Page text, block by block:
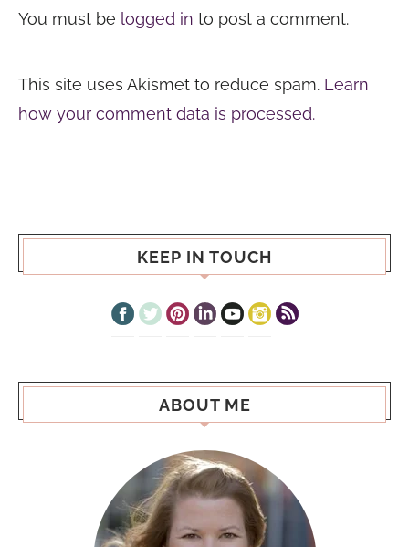
You must be logged in to post a comment.
This site uses Akismet to reduce spam. Learn
how your comment data is processed.
KEEP IN TOUCH
ABOUT ME